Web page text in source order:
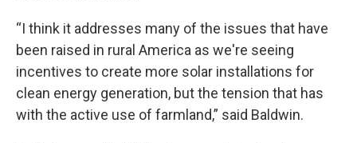
“I think it addresses many of the issues that have
been raised in rural America as we're seeing
incentives to create more solar installations for
clean energy generation, but the tension that has
with the active use of farmland,” said Baldwin.